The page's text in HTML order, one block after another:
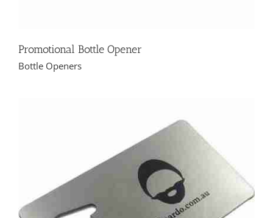
Promotional Bottle Opener
Bottle Openers